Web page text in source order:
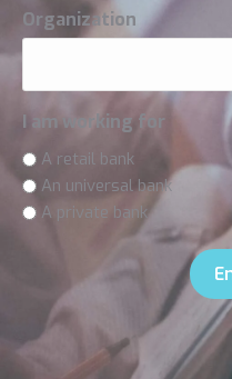
Organization
I am working for
A retail bank
An universal bank
A private bank